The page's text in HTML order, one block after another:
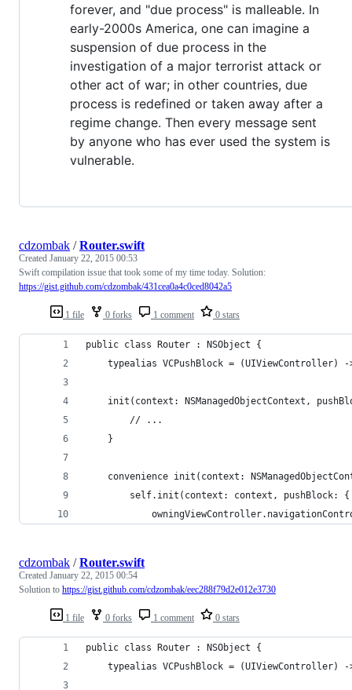
forever, and "due process" is malleable. In
early-2000s America, one can imagine a
suspension of due process in the
investigation of a major terrorist attack or
other act of war; in other countries, due
process is redefined or taken away after a
regime change. Then every message sent
by anyone who has ever used the system is
vulnerable.
1 file 0 forks 1 comment 0 stars
cdzombak /Router.swift
Created January 22, 2015 00:53
Swift compilation issue that took some of my time today. Solution:
https://gist.github.com/cdzombak/431cea0a4c0ced8042a5
public class Router : NSObject {
typealias VCPushBlock = (UIViewController)
init(context: NSManagedObjectContext,
        // ...
    }
convenience init(context:
        self.init(context: context, pushBlock: {
1 file 0 forks 1 comment 0 stars
cdzombak /Router.swift
Created January 22, 2015 00:54
Solution to https://gist.github.com/cdzombak/eec288f79d2e012e3730
public class Router : NSObject {
typealias VCPushBlock = (UIViewController)